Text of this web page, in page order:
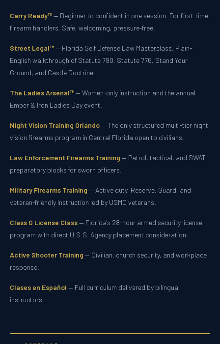
Carry Ready™— Beginner to confident in one session. For first-time
firearm handlers. Safe, welcoming, pressure-free.
Street Legal™— Florida Self Defense Law Masterclass. Plain-
English walkthrough of Statute 790, Statute 776, Stand Your
Ground, and Castle Doctrine.
The Ladies Arsenal™— Women-only instruction and the annual
Ember & Iron Ladies Day event.
Night Vision Training Orlando— The only structured multi-tier night
vision firearms program in Central Florida open to civilians.
Law Enforcement Firearms Training — Patrol, tactical, and SWAT-
preparatory blocks for sworn officers.
Military Firearms Training — Active duty, Reserve, Guard, and
veteran-friendly instruction led by USMC veterans.
Class G License Class— Florida's 28-hour armed security license
program with direct U.S.S. Agency placement consideration.
Active Shooter Training — Civilian, church security, and workplace
response.
Clases en Español — Full curriculum delivered by bilingual
instructors.